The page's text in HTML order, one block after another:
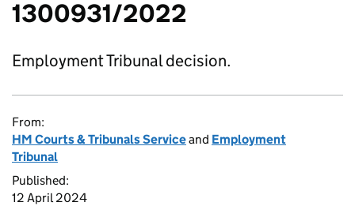
1300931/2022
Employment Tribunal decision.
From:
HM Courts & Tribunals Serviceand Employment
Tribunal
Published:
12 April 2024